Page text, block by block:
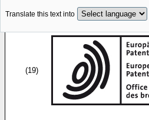
Translate this text into
(19)